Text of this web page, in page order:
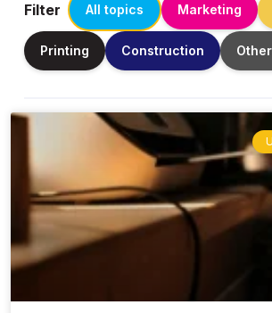
Filter All topics Marketing
Printing Construction